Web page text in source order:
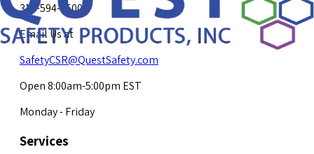
317-594-4500
Email Us at
SafetyCSR@QuestSafety.com
Open 8:00am-5:00pm EST
Monday - Friday
Services